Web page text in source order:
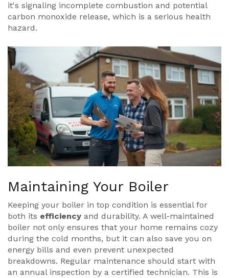
it's signaling incomplete combustion and potential
carbon monoxide release, which is a serious health
hazard.
Maintaining Your Boiler
Keeping your boiler in top condition is essential for
both its efficiency and durability. A well-maintained
boiler not only ensures that your home remains cozy
during the cold months, but it can also save you on
energy bills and even prevent unexpected
breakdowns. Regular maintenance should start with
an annual inspection by a certified technician. This is